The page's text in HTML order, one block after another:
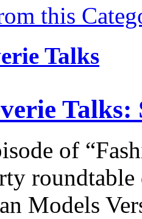
this
Talks
Talks:
of
Models